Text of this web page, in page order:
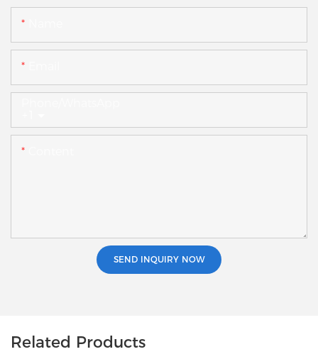
SEND INQUIRY NOW
Related Products